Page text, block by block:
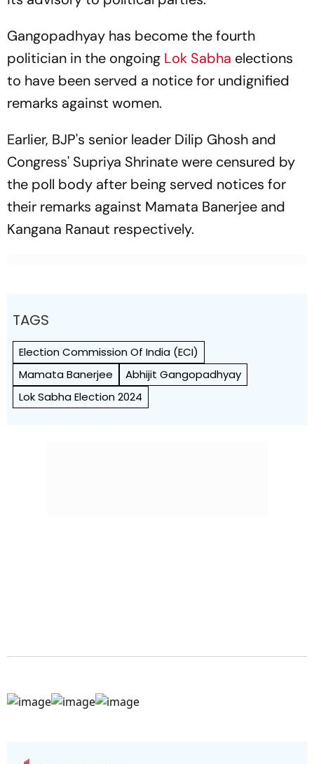
Gangopadhyay has become the fourth
politician in the ongoing Lok Sabha elections
to have been served a notice for undignified
remarks against women.
Earlier, BJP's senior leader Dilip Ghosh and
Congress' Supriya Shrinate were censured by
the poll body after being served notices for
their remarks against Mamata Banerjee and
Kangana Ranaut respectively.
TAGS
Election Commission Of India (ECI)
Mamata Banerjee
Abhijit Gangopadhyay
Lok Sabha Election 2024